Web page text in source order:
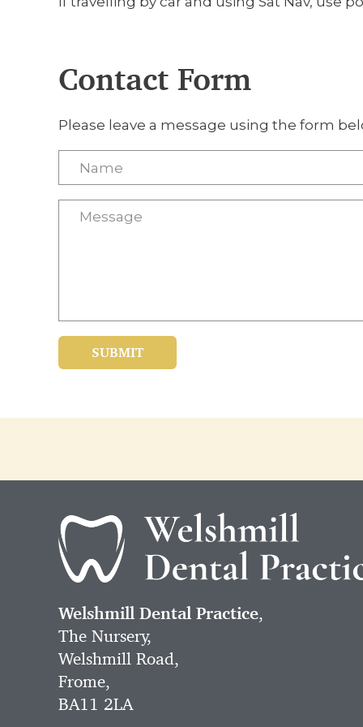
Contact Form
Please leave a message using the form
SUBMIT
Welshmill Dental Practice,
The Nursery,
Welshmill Road,
Frome,
BA11 2LA